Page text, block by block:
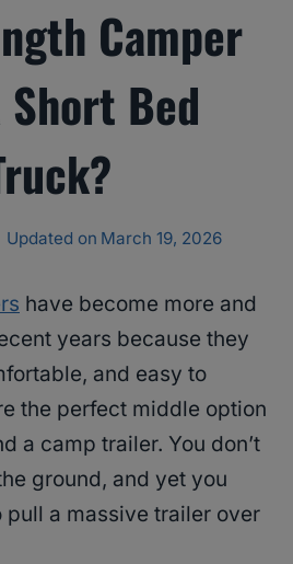
Camper
Bed
Updated on March 19, 2026
have become more and
years because they
and easy to
the perfect middle option
a camp trailer. You don’t
ground, and yet you
pull a massive trailer over